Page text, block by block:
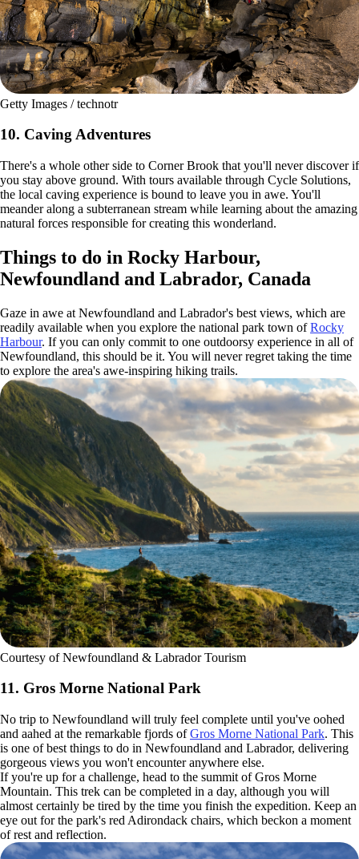
Getty Images / technotr
10. Caving Adventures
There's a whole other side to Corner Brook that you'll never discover if
you stay above ground. With tours available through Cycle Solutions,
the local caving experience is bound to leave you in awe. You'll
meander along a subterranean stream while learning about the amazing
natural forces responsible for creating this wonderland.
Things to do in Rocky Harbour,
Newfoundland and Labrador, Canada
Gaze in awe at Newfoundland and Labrador's best views, which are
readily available when you explore the national park town ofRocky
Harbour. If you can only commit to one outdoorsy experience in all of
Newfoundland, this should be it. You will never regret taking the time
to explore the area's awe-inspiring hiking trails.
Courtesy of Newfoundland & Labrador Tourism
11. Gros Morne National Park
No trip to Newfoundland will truly feel complete until you've oohed
and aahed at the remarkable fjords ofGros Morne National Park. This
is one of best things to do in Newfoundland and Labrador, delivering
gorgeous views you won't encounter anywhere else.
If you're up for a challenge, head to the summit of Gros Morne
Mountain. This trek can be completed in a day, although you will
almost certainly be tired by the time you finish the expedition. Keep an
eye out for the park's red Adirondack chairs, which beckon a moment
of rest and reflection.